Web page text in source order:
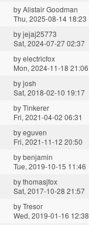
byAlistair Goodman
Thu, 2025-08-14 18:23
byjejaj25773
Sat, 2024-07-27 02:37
byelectricfox
Mon, 2024-11-18 21:06
byjosh
Sat, 2018-02-10 19:17
byTinkerer
Fri, 2021-04-02 06:31
byeguven
Fri, 2021-11-12 20:50
bybenjamin
Tue, 2019-10-15 11:46
bythomasjfox
Sat, 2017-10-28 21:57
byTresor
Wed, 2019-01-16 12:38